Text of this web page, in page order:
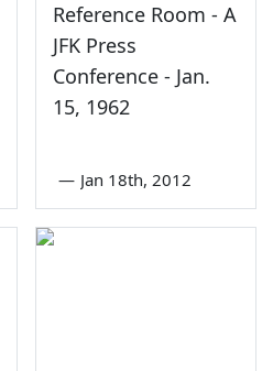
Reference Room - A
JFK Press
Conference - Jan.
15, 1962
— Jan 18th, 2012